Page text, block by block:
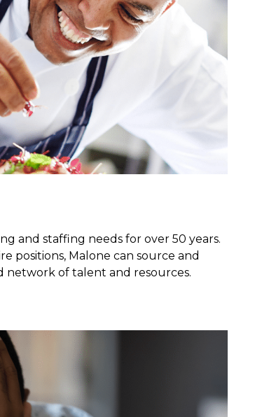
and staffing needs for over 50 years.
positions, Malone can source and
network of talent and resources.